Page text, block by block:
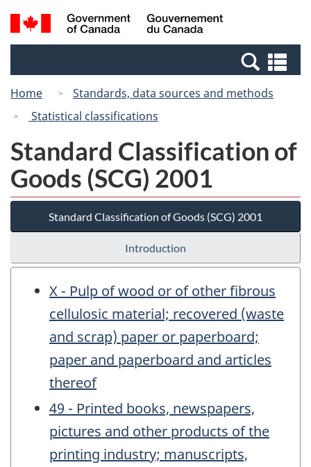
Skip
to
Switch
to
Canada
Search
and
Home
Standards, data sources and methods
Statistical classifications
Standard Classification of
Goods (SCG) 2001
Standard Classification of Goods (SCG) 2001
Introduction
X - Pulp of wood or of other fibrous
cellulosic material; recovered (waste
and scrap) paper or paperboard;
paper and paperboard and articles
thereof
49 - Printed books, newspapers,
pictures and other products of the
printing industry; manuscripts,